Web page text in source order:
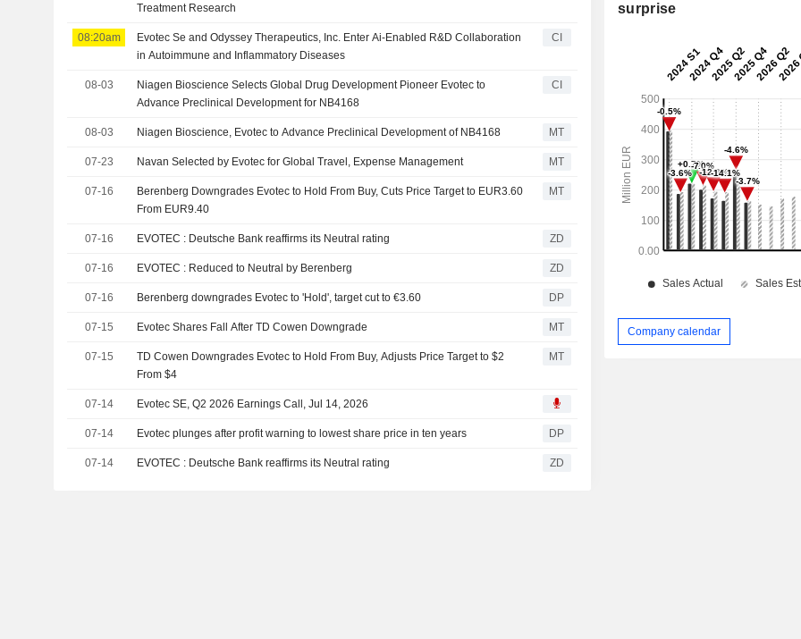
Treatment Research
08:20am
Evotec Se and Odyssey Therapeutics, Inc. Enter Ai-Enabled R&D Collaboration
in Autoimmune and Inflammatory Diseases
CI
08-03
Niagen Bioscience Selects Global Drug Development Pioneer Evotec to
Advance Preclinical Development for NB4168
CI
08-03 Niagen Bioscience, Evotec to Advance Preclinical Development of NB4168 MT
07-23 Navan Selected by Evotec for Global Travel, Expense Management MT
07-16
Berenberg Downgrades Evotec to Hold From Buy, Cuts Price Target to EUR3.60
From EUR9.40
MT
07-16 EVOTEC : Deutsche Bank reaffirms its Neutral rating ZD
07-16 EVOTEC : Reduced to Neutral by Berenberg ZD
07-16 Berenberg downgrades Evotec to 'Hold', target cut to €3.60 DP
07-15 Evotec Shares Fall After TD Cowen Downgrade MT
07-15
TD Cowen Downgrades Evotec to Hold From Buy, Adjusts Price Target to $2
From $4
MT
07-14 Evotec SE, Q2 2026 Earnings Call, Jul 14, 2026
07-14 Evotec plunges after profit warning to lowest share price in ten years DP
07-14 EVOTEC : Deutsche Bank reaffirms its Neutral rating ZD
surprise
Company calendar